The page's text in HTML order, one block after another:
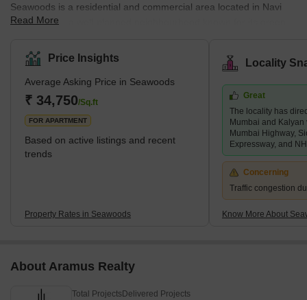
Seawoods is a residential and commercial area located in Navi
Mumbai. It is a well-planned neighbourhood known for its green
from luxurious apartments to budget-friendly accommodations.
Seawoods is a sought-after location for its proximity to the
Mumbai-Pune Expressway and the Mumbai-Goa Highway,
making it easily accessible by road.What's Great
About Seawoods?With a growing number of res
Read More
Price Insights
Average Asking Price in Seawoods
₹ 34,750/Sq.ft
FOR APARTMENT
Based on active listings and recent
trends
Property Rates in Seawoods
Locality
Great
The locality has
Mumbai and
Mumbai Highway,
Expressway, and
Concerning
Traffic congestion
Know More About
About Aramus Realty
Total Projects Delivered Projects